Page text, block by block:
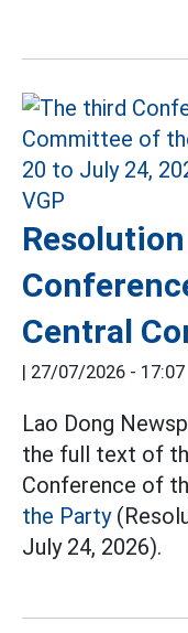
Central
| 27/07/2026 - 17:07
Lao Dong
the full text of
Conference of
the Party
July 24, 2026).